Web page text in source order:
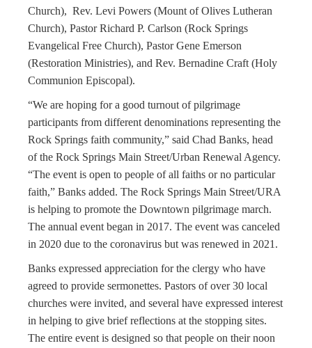
Church), Rev. Levi Powers (Mount of Olives Lutheran
Church), Pastor Richard P. Carlson (Rock Springs
Evangelical Free Church), Pastor Gene Emerson
(Restoration Ministries), and Rev. Bernadine Craft (Holy
Communion Episcopal).
“We are hoping for a good turnout of pilgrimage
participants from different denominations representing the
Rock Springs faith community,” said Chad Banks, head
of the Rock Springs Main Street/Urban Renewal Agency.
“The event is open to people of all faiths or no particular
faith,” Banks added. The Rock Springs Main Street/URA
is helping to promote the Downtown pilgrimage march.
The annual event began in 2017. The event was canceled
in 2020 due to the coronavirus but was renewed in 2021.
Banks expressed appreciation for the clergy who have
agreed to provide sermonettes. Pastors of over 30 local
churches were invited, and several have expressed interest
in helping to give brief reflections at the stopping sites.
The entire event is designed so that people on their noon